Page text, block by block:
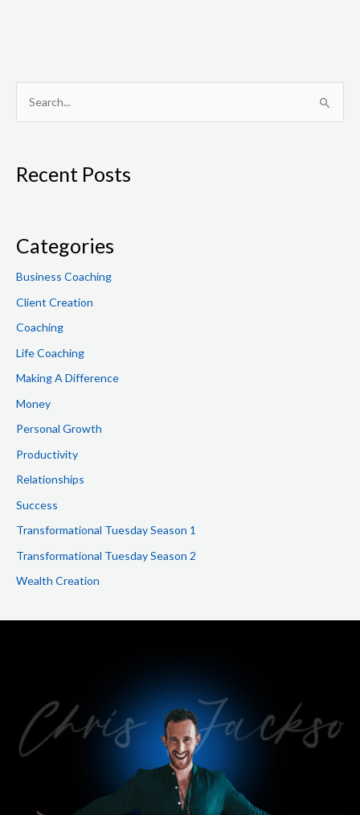
f
r
:
Recent Posts
Categories
Business Coaching
Client Creation
Coaching
Life Coaching
Making A Difference
Money
Personal Growth
Productivity
Relationships
Success
Transformational Tuesday Season 1
Transformational Tuesday Season 2
Wealth Creation